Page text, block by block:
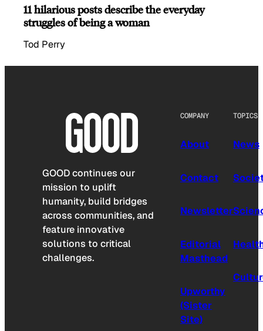
11 hilarious posts describe the everyday
struggles of being a woman
Tod Perry
GOOD continues our
mission to uplift
humanity, build bridges
across communities, and
feature innovative
solutions to critical
challenges.
COMPANY
About
Contact
Newsletter
Editorial
Masthead
Upworthy
(Sister
Site)
TOPICS
News